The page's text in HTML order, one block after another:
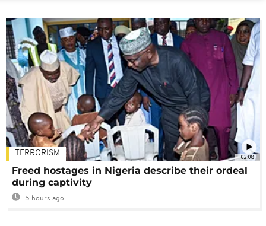
02:08
TERRORISM
Freed hostages in Nigeria describe their ordeal
during captivity
5 hours ago